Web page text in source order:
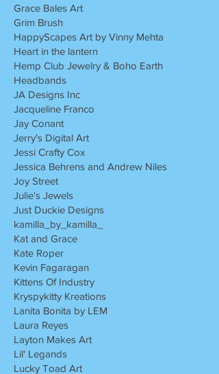
Grace Bales Art
Grim Brush
HappyScapes Art by Vinny Mehta
Heart in the lantern
Hemp Club Jewelry & Boho Earth
Headbands
JA Designs Inc
Jacqueline Franco
Jay Conant
Jerry's Digital Art
Jessi Crafty Cox
Jessica Behrens and Andrew Niles
Joy Street
Julie's Jewels
Just Duckie Designs
kamilla_by_kamilla_
Kat and Grace
Kate Roper
Kevin Fagaragan
Kittens Of Industry
Kryspykitty Kreations
Lanita Bonita by LEM
Laura Reyes
Layton Makes Art
Lil' Legands
Lucky Toad Art